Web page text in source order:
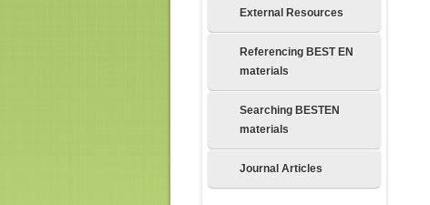
External Resources
Referencing BEST EN
materials
Searching BESTEN
materials
Journal Articles